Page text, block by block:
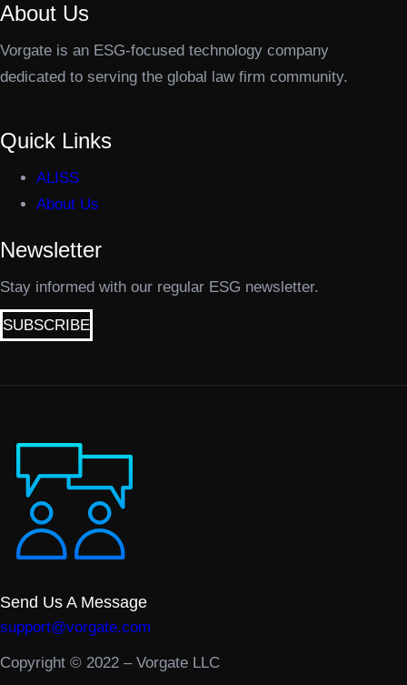
About Us
Vorgate is an ESG-focused technology company
dedicated to serving the global law firm community.
Quick Links
ALISS
About Us
Newsletter
Stay informed with our regular ESG newsletter.
SUBSCRIBE
Send Us A Message
support@vorgate.com
Copyright © 2022 – Vorgate LLC